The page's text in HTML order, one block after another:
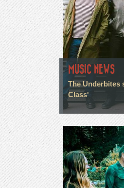
MUSIC NEWS
The Underbites
Class'